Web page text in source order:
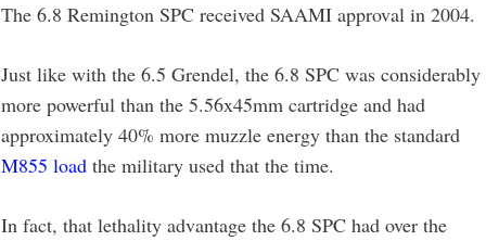
The 6.8 Remington SPC received SAAMI approval in 2004.
Just like with the 6.5 Grendel, the 6.8 SPC was considerably
more powerful than the 5.56x45mm cartridge and had
approximately 40% more muzzle energy than the standard
M855 load the military used that the time.
In fact, that lethality advantage the 6.8 SPC had over the